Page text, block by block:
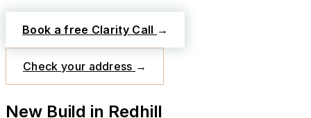
Book a free Clarity Call →
Check your address →
New Build in Redhill